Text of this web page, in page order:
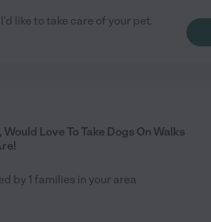
like to take care of your pet.
Love To Take Dogs On Walks
by 1 families in your area